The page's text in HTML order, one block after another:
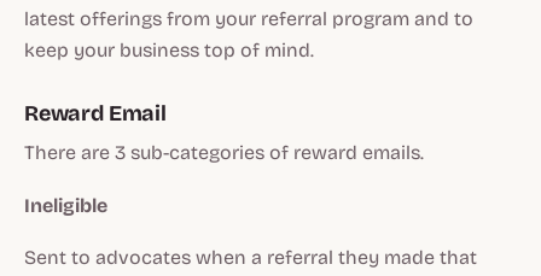
latest offerings from your referral program and to
keep your business top of mind.
Reward Email
There are 3 sub-categories of reward emails.
Ineligible
Sent to advocates when a referral they made that